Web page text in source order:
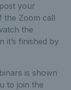
your
the Zoom call
the
it’s finished by
is shown
to join the